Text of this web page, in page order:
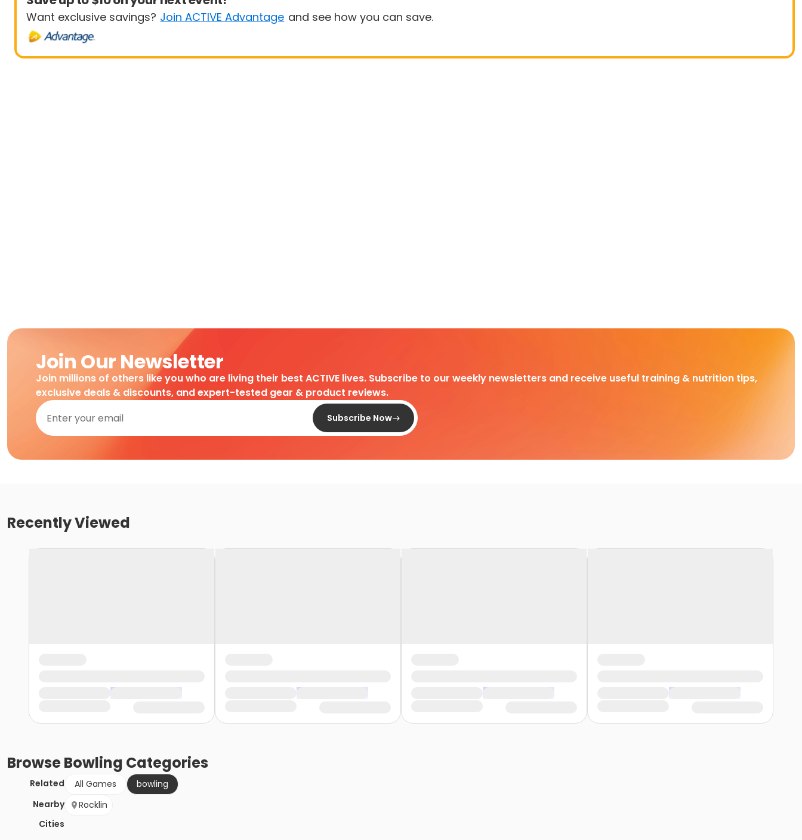
Want exclusive savings? Join ACTIVE Advantage and see how you can save.
Join Our Newsletter
Join millions of others like you who are living their best ACTIVE lives. Subscribe to our weekly newsletters and receive useful training & nutrition tips,
exclusive deals & discounts, and expert-tested gear & product reviews.
Subscribe Now
Recently Viewed
BrowseBowling Categories
Related All Games
bowling
Nearby
Cities
Rocklin